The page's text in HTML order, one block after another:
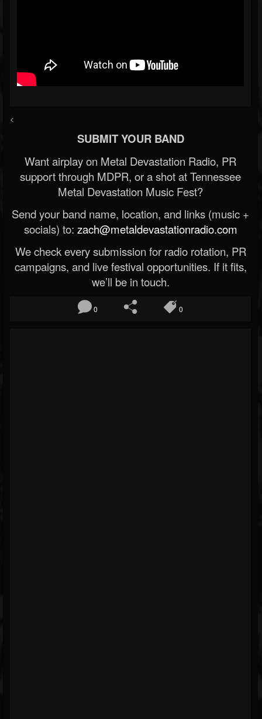
<
SUBMIT YOUR BAND
Want airplay on Metal Devastation Radio, PR
support through MDPR, or a shot at Tennessee
Metal Devastation Music Fest?
Send your band name, location, and links (music +
socials) to: zach@metaldevastationradio.com
We check every submission for radio rotation, PR
campaigns, and live festival opportunities. If it fits,
we’ll be in touch.
0 0